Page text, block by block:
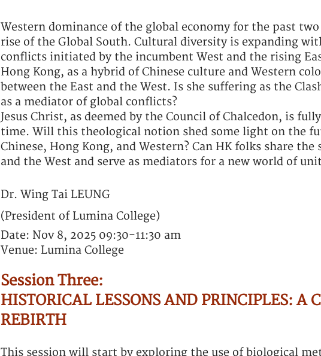
Western dominance of the global economy for the past
rise of the Global South. Cultural diversity is expanding
conflicts initiated by the incumbent West and the rising
Hong Kong, as a hybrid of Chinese culture and Western
between the East and the West. Is she suffering as the
as a mediator of global conflicts?
Jesus Christ, as deemed by the Council of Chalcedon, is
time. Will this theological notion shed some light on the
Chinese, Hong Kong, and Western? Can HK folks share
and the West and serve as mediators for a new world of
Dr. Wing Tai LEUNG
(President of Lumina College)
Date: Nov 8, 2025 09:30-11:30 am
Venue: Lumina College
Session Three:
HISTORICAL LESSONS AND PRINCIPLES: A
REBIRTH
This session will start by exploring the use of biological